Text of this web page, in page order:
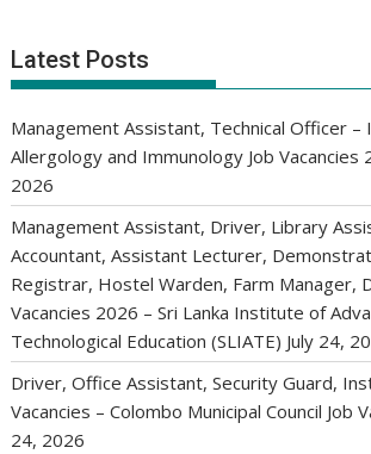
Latest Posts
Management Assistant, Technical Officer
Allergology and Immunology Job Vacancies
2026
Management Assistant, Driver, Library
Accountant, Assistant Lecturer,
Registrar, Hostel Warden, Farm Manager,
Vacancies 2026 – Sri Lanka Institute of
Technological Education (SLIATE) July 24,
Driver, Office Assistant, Security Guard,
Vacancies – Colombo Municipal Council Job
24, 2026